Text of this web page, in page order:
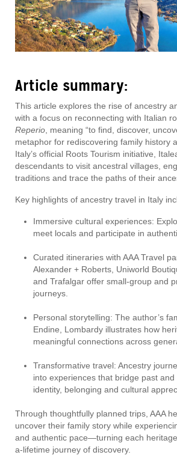
Article summary:
This article explores the rise of ancestry
with a focus on reconnecting with Italian
Reperio, meaning “to find, discover,
metaphor for rediscovering family history
Italy’s official Roots Tourism initiative,
descendants to visit ancestral villages,
traditions and trace the paths of their
Key highlights of ancestry travel in Italy
Immersive cultural experiences:
meet locals and participate in
Curated itineraries with AAA Travel
Alexander + Roberts, Uniworld
and Trafalgar offer small-group and
journeys.
Personal storytelling: The author’s
Endine, Lombardy illustrates how
meaningful connections across
Transformative travel: Ancestry
into experiences that bridge past
identity, belonging and cultural
Through thoughtfully planned trips, AAA
uncover their family story while
and authentic pace—turning each
a-lifetime journey of discovery.